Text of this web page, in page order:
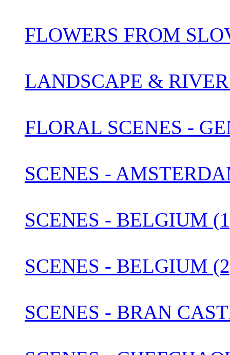
FLOWERS FROM
LANDSCAPE &
FLORAL SCENES -
SCENES -
SCENES - BELGIUM
SCENES - BELGIUM
SCENES - BRAN